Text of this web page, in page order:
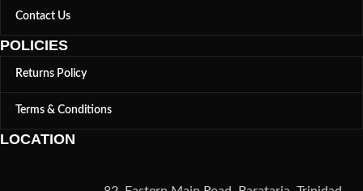
Contact Us
POLICIES
Returns Policy
Terms & Conditions
LOCATION